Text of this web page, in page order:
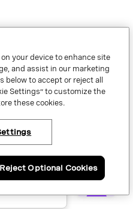
or ready
VONAGE®, the V logo (
®),
of Vonage or its affiliates
your device to enhance site
and assist in our marketing
to accept or reject all
Settings” to customize the
these cookies.
Reject Optional Cookies